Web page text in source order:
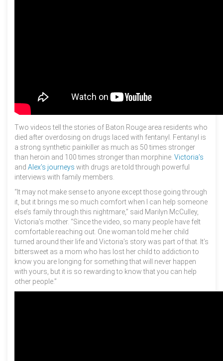
Two videos tell the stories of Baton Rouge area residents who
died after overdosing on drugs laced with fentanyl. Fentanyl is
a strong synthetic painkiller as much as 50 times stronger
than heroin and 100 times stronger than morphine. Victoria’s
and Alex’s journeys with drugs are told through powerful
interviews with family members.
“It may not make sense to anyone except those going through
it, but it brings me so much comfort when I can help someone
else’s family through this nightmare,” said Marilyn McCulley,
Victoria’s mother. “Since the video, so many people have felt
comfortable reaching out. One woman told me her child
turned around their life and Victoria’s story was part of that. It’s
bittersweet as a mom who has lost her child to addiction to
know you are longing for something that will never happen
with yours, but it is so rewarding to know that you can help
other people.”